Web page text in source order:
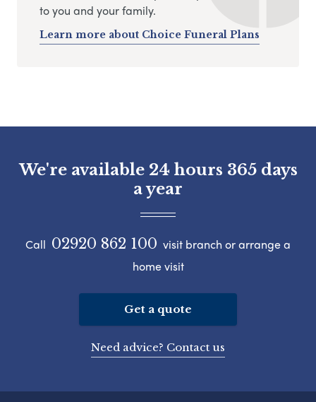
to you and your family.
Learn more about Choice Funeral Plans
We're available 24 hours 365 days
a year
Call 02920 862 100 visit branch or arrange a
home visit
Get a quote
Need advice? Contact us